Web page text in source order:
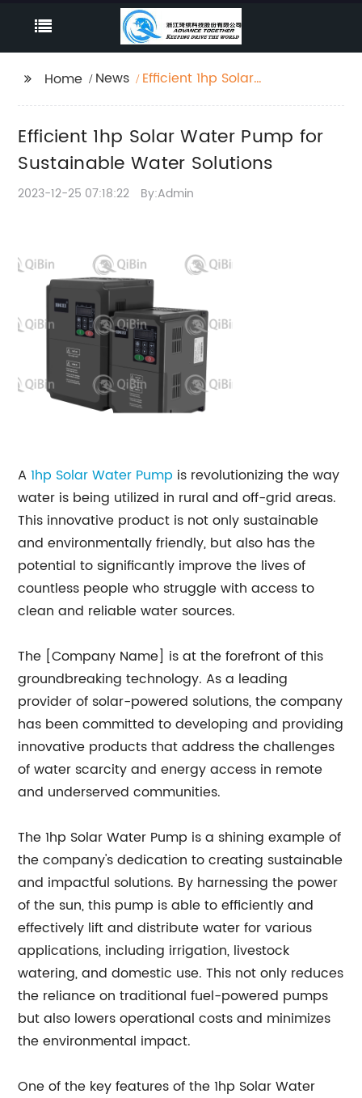
Home News
Efficient 1hp Solar
Solutions
Efficient 1hp Solar Water Pump for
Sustainable Water Solutions
2023-12-25 07:18:22 By:Admin
A1hp Solar Water Pump is revolutionizing the way
water is being utilized in rural and off-grid areas.
This innovative product is not only sustainable
and environmentally friendly, but also has the
potential to significantly improve the lives of
countless people who struggle with access to
clean and reliable water sources.
The [Company Name] is at the forefront of this
groundbreaking technology. As a leading
provider of solar-powered solutions, the company
has been committed to developing and providing
innovative products that address the challenges
of water scarcity and energy access in remote
and underserved communities.
The 1hp Solar Water Pump is a shining example of
the company's dedication to creating sustainable
and impactful solutions. By harnessing the power
of the sun, this pump is able to efficiently and
effectively lift and distribute water for various
applications, including irrigation, livestock
watering, and domestic use. This not only reduces
the reliance on traditional fuel-powered pumps
but also lowers operational costs and minimizes
the environmental impact.
One of the key features of the 1hp Solar Water